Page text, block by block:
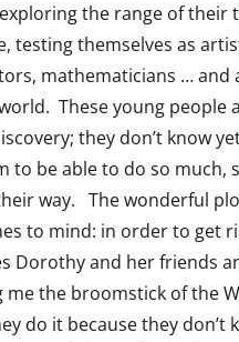
the range of their
testing themselves as
mathematicians … and
These young people
they don’t know
to be able to do so much,
way. The wonderful
to mind: in order to get
Dorothy and her friends
me the broomstick of the
do it because they don’t